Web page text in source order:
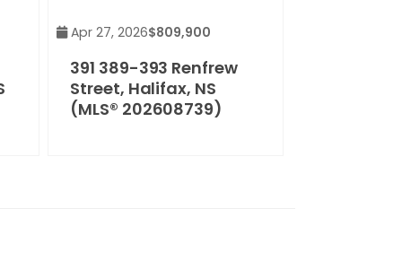
Apr 27, 2026$809,900
391 389-393 Renfrew
Street, Halifax, NS
(MLS® 202608739)